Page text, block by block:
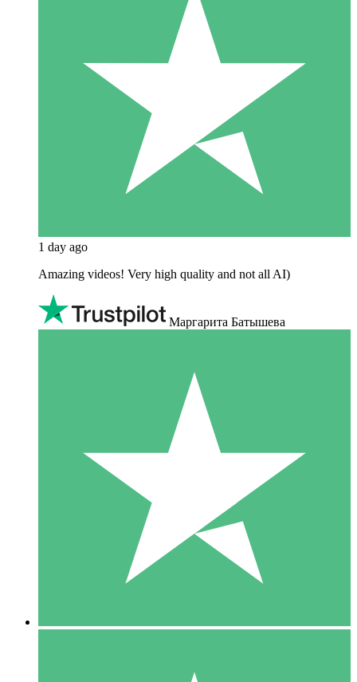
1 day ago
Amazing videos! Very high quality and not all AI)
Маргарита Батышева